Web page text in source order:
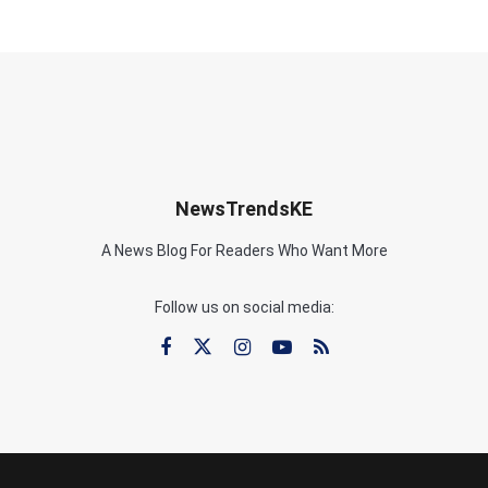
NewsTrendsKE
A News Blog For Readers Who Want More
Follow us on social media: